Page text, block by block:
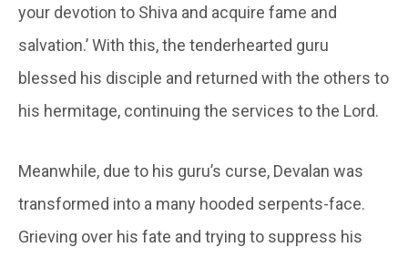
your devotion to Shiva and acquire fame and
salvation.’ With this, the tenderhearted guru
blessed his disciple and returned with the others to
his hermitage, continuing the services to the Lord.
Meanwhile, due to his guru’s curse, Devalan was
transformed into a many hooded serpents-face.
Grieving over his fate and trying to suppress his